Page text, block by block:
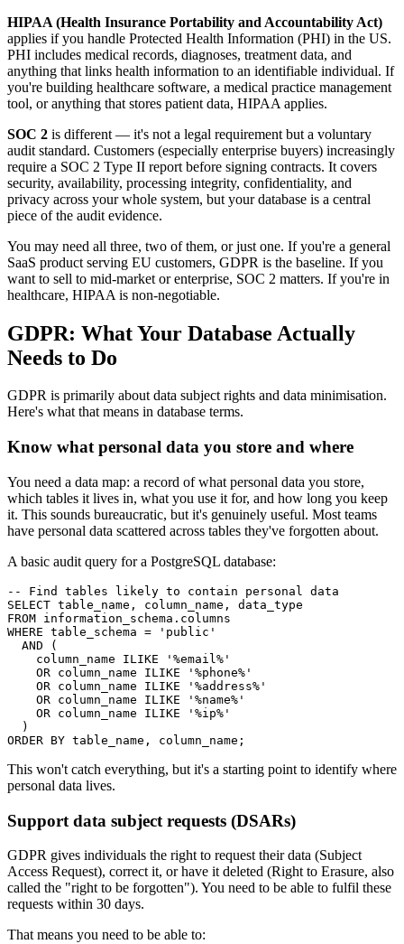
HIPAA (Health Insurance Portability and Accountability Act)
applies if you handle Protected Health Information (PHI) in the US.
PHI includes medical records, diagnoses, treatment data, and
anything that links health information to an identifiable individual. If
you're building healthcare software, a medical practice management
tool, or anything that stores patient data, HIPAA applies.
SOC 2 is different — it's not a legal requirement but a voluntary
audit standard. Customers (especially enterprise buyers) increasingly
require a SOC 2 Type II report before signing contracts. It covers
security, availability, processing integrity, confidentiality, and
privacy across your whole system, but your database is a central
piece of the audit evidence.
You may need all three, two of them, or just one. If you're a general
SaaS product serving EU customers, GDPR is the baseline. If you
want to sell to mid-market or enterprise, SOC 2 matters. If you're in
healthcare, HIPAA is non-negotiable.
GDPR: What Your Database Actually
Needs to Do
GDPR is primarily about data subject rights and data minimisation.
Here's what that means in database terms.
Know what personal data you store and where
You need a data map: a record of what personal data you store,
which tables it lives in, what you use it for, and how long you keep
it. This sounds bureaucratic, but it's genuinely useful. Most teams
have personal data scattered across tables they've forgotten about.
A basic audit query for a PostgreSQL database:
-- Find tables likely to contain personal data
SELECT table_name, column_name, data_type
FROM information_schema.columns
WHERE table_schema = 'public'
  AND (
    column_name ILIKE '%email%'
    OR column_name ILIKE '%phone%'
    OR column_name ILIKE '%address%'
    OR column_name ILIKE '%name%'
    OR column_name ILIKE '%ip%'
  )
ORDER BY table_name, column_name;
This won't catch everything, but it's a starting point to identify where
personal data lives.
Support data subject requests (DSARs)
GDPR gives individuals the right to request their data (Subject
Access Request), correct it, or have it deleted (Right to Erasure, also
called the "right to be forgotten"). You need to be able to fulfil these
requests within 30 days.
That means you need to be able to: